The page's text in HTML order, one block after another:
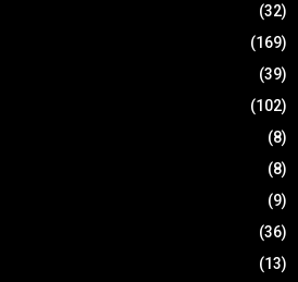
(32)
(169)
(39)
(102)
(8)
(8)
(9)
(36)
(13)